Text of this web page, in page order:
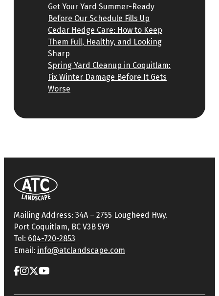
Get Your Yard Summer-Ready
Before Our Schedule Fills Up
Cedar Hedge Care: How to Keep
Them Full, Healthy, and Looking
Sharp
Spring Yard Cleanup in Coquitlam:
Fix Winter Damage Before It Gets
Worse
Mailing Address: 34A – 2755 Lougheed Hwy.
Port Coquitlam, BC V3B 5Y9
Tel: 604-720-2853
Email: info@atclandscape.com